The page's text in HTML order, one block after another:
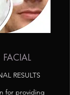
FACIAL
RESULTS
for providing